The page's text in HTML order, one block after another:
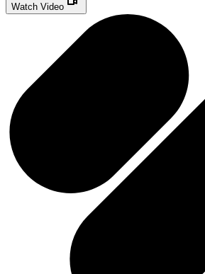
Watch Video